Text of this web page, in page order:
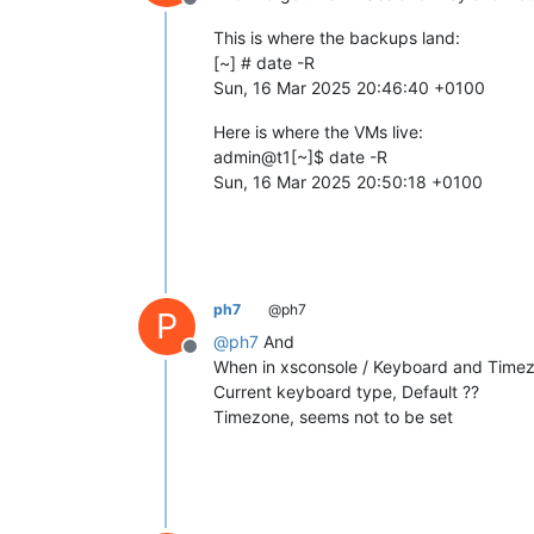
Offline
This is where the backups land:
[~] # date -R
Sun, 16 Mar 2025 20:46:40 +0100
Here is where the VMs live:
admin@t1[~]$ date -R
Sun, 16 Mar 2025 20:50:18 +0100
P
Offline
ph7 @ph7
@ph7 And
When in xsconsole / Keyboard and
Current keyboard type, Default ??
Timezone, seems not to be set